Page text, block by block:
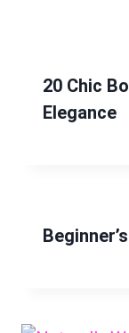
20 Chic
Elegance